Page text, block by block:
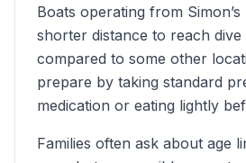
Boats operating from
shorter distance to reach dive
compared to some other
prepare by taking standard
medication or eating lightly
Families often ask about age